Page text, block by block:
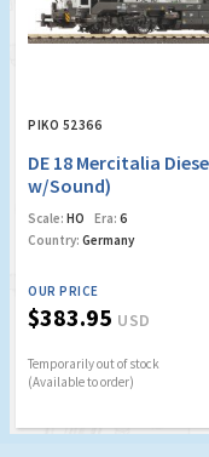
PIKO 52366
DE 18 Mercitalia
w/Sound)
Scale: HO Era: 6
Country: Germany
OUR PRICE
$383.95 USD
Temporarily out of stock
(Available to order)